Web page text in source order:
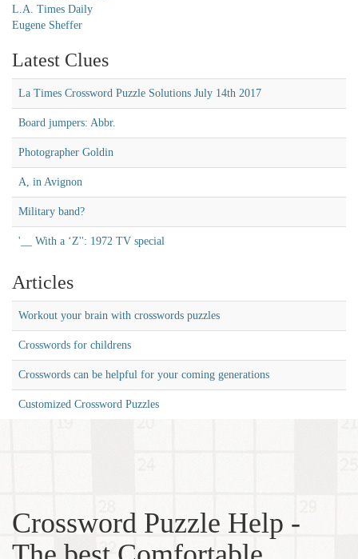
L.A. Times Daily
Eugene Sheffer
Latest Clues
La Times Crossword Puzzle Solutions July 14th 2017
Board jumpers: Abbr.
Photographer Goldin
A, in Avignon
Military band?
'__ With a ‘Z'': 1972 TV special
Articles
Workout your brain with crosswords puzzles
Crosswords for childrens
Crosswords can be helpful for your coming generations
Customized Crossword Puzzles
Crossword Puzzle Help -